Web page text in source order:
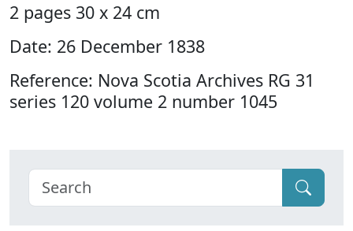
2 pages 30 x 24 cm
Date: 26 December 1838
Reference: Nova Scotia Archives RG 31
series 120 volume 2 number 1045